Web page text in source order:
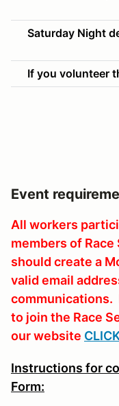
Saturday Night
If you volunteer
Event
All workers
members of
should create a
valid email
communications.
to join the Race
our website
Instructions for
Form: